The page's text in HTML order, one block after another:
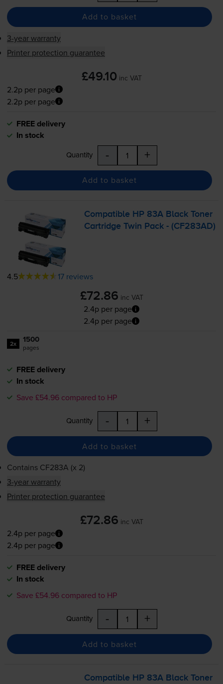
Add to basket
3-year warranty
Printer protection guarantee
£49.10 inc VAT
2.2p per page
2.2p per page
FREE delivery
In stock
Quantity - +
Add to basket
Compatible HP 83A Black Toner
Cartridge Twin Pack - (CF283AD)
4.5 17 reviews
£72.86 inc VAT
2.4p per page
2.4p per page
2x 1500
pages
FREE delivery
In stock
Save £54.96 compared to HP
Quantity - +
Add to basket
Contains CF283A (x 2)
3-year warranty
Printer protection guarantee
£72.86 inc VAT
2.4p per page
2.4p per page
FREE delivery
In stock
Save £54.96 compared to HP
Quantity - +
Add to basket
Compatible HP 83A Black Toner